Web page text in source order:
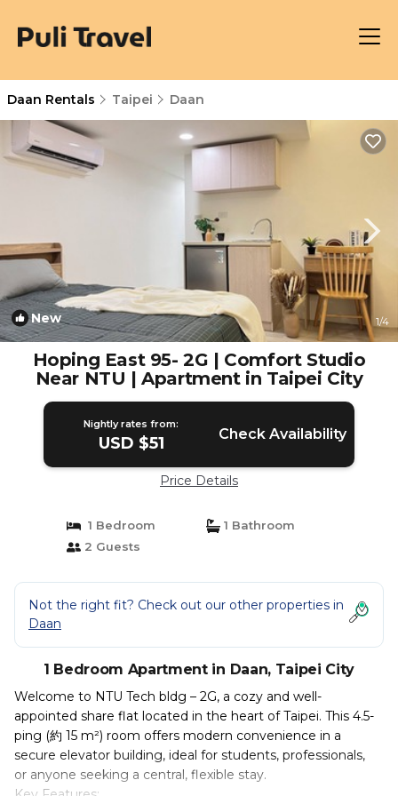
Daan Rentals Taipei Daan
New 1/4
Hoping East 95- 2G | Comfort Studio
Near NTU | Apartment in Taipei City
Nightly rates from:
USD $51 Check Availability
Price Details
1 Bedroom
1 Bathroom
2 Guests
Not the right fit? Check out our other properties in
Daan
1 Bedroom Apartment in Daan, Taipei City
Welcome to NTU Tech bldg – 2G, a cozy and well-
appointed share flat located in the heart of Taipei. This 4.5-
ping (約 15 m²) room offers modern convenience in a
secure elevator building, ideal for students, professionals,
or anyone seeking a central, flexible stay.